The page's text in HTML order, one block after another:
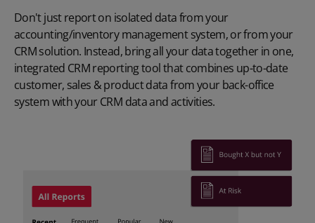
Don't just report on isolated data from your
accounting/inventory management system, or from your
CRM solution. Instead, bring all your data together in one,
integrated CRM reporting tool that combines up-to-date
customer, sales & product data from your back-office
system with your CRM data and activities.